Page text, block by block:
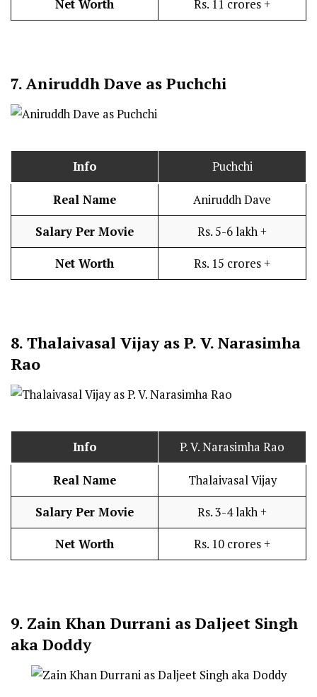
Net Worth Rs. 11 crores +
7.Aniruddh Dave as Puchchi
Info Puchchi
Real Name Aniruddh Dave
Salary Per Movie Rs. 5-6 lakh +
Net Worth Rs. 15 crores +
8. Thalaivasal Vijay as P. V. Narasimha
Rao
Info P. V. Narasimha Rao
Real Name Thalaivasal Vijay
Salary Per Movie Rs. 3-4 lakh +
Net Worth Rs. 10 crores +
9. Zain Khan Durrani as Daljeet Singh
aka Doddy